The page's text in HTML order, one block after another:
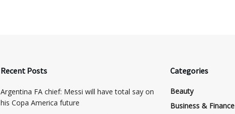
Recent Posts
Argentina FA chief: Messi will have total say on
his Copa America future
Categories
Beauty
Business & Finance